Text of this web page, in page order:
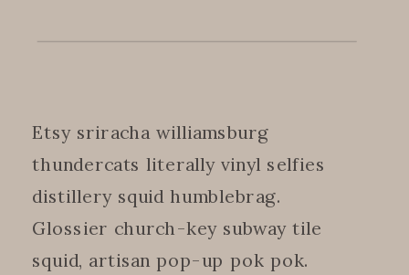
Etsy sriracha williamsburg
thundercats literally vinyl selfies
distillery squid humblebrag.
Glossier church-key subway tile
squid, artisan pop-up pok pok.